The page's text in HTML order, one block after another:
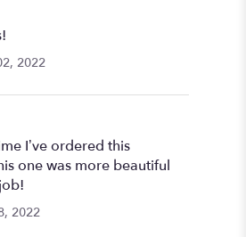
2022
I’ve ordered this
one was more beautiful
2022